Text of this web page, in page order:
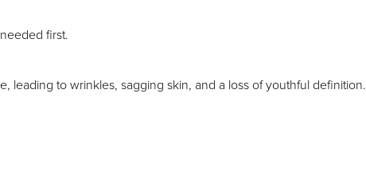
first.
leading to wrinkles, sagging skin, and a loss of youthful definition.